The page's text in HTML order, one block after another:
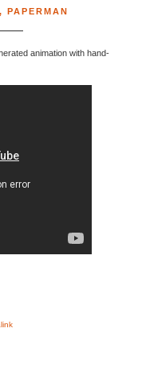
, PAPERMAN
animation with hand-